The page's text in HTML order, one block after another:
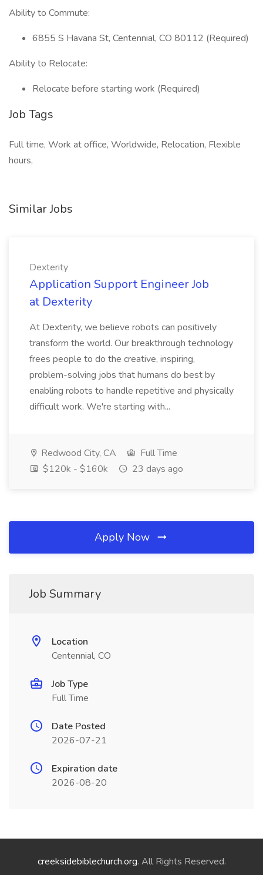
Ability to Commute:
6855 S Havana St, Centennial, CO 80112 (Required)
Ability to Relocate:
Relocate before starting work (Required)
Job Tags
Full time, Work at office, Worldwide, Relocation, Flexible
hours,
Similar Jobs
Dexterity
Application Support Engineer Job
at Dexterity
At Dexterity, we believe robots can positively
transform the world. Our breakthrough technology
frees people to do the creative, inspiring,
problem-solving jobs that humans do best by
enabling robots to handle repetitive and physically
difficult work. We're starting with...
Redwood City, CA
Full Time
$120k - $160k
23 days ago
Apply Now
Job Summary
Location
Centennial, CO
Job Type
Full Time
Date Posted
2026-07-21
Expiration date
2026-08-20
creeksidebiblechurch.org. All Rights Reserved.